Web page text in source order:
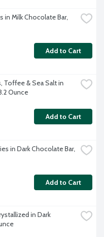
in Milk Chocolate Bar,
Add to Cart
Toffee & Sea Salt in
Ounce
Add to Cart
in Dark Chocolate Bar,
Add to Cart
in Dark